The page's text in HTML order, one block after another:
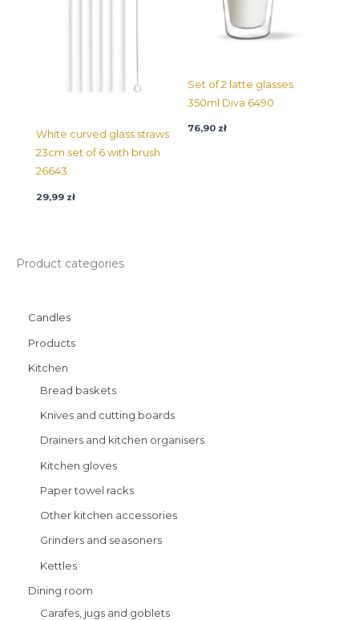
Product categories
Candles
Products
Kitchen
Bread baskets
Knives and cutting boards
Drainers and kitchen organisers
Kitchen gloves
Paper towel racks
Other kitchen accessories
Grinders and seasoners
Kettles
Dining room
Carafes, jugs and goblets
White curved glass straws
23cm set of 6 with brush
26643
29,99 zł
Set of 2 latte glasses
350ml Diva 6490
76,90 zł